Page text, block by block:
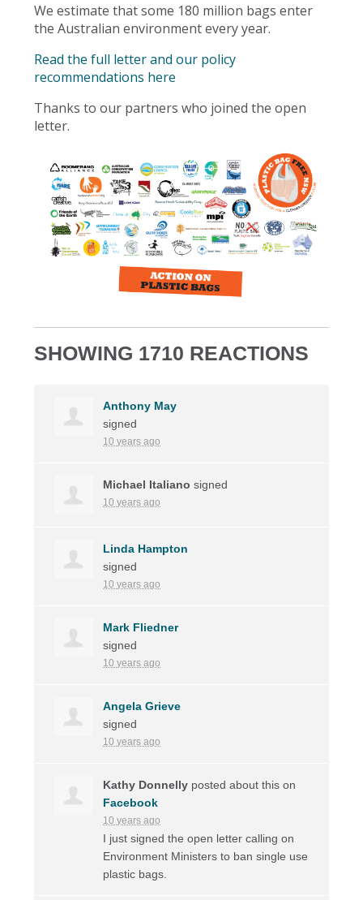
We estimate that some 180 million bags enter
the Australian environment every year.
Read the full letter and our policy
recommendations here
Thanks to our partners who joined the open
letter.
SHOWING 1710 REACTIONS
Anthony May
signed
10 years ago
Michael Italiano signed
10 years ago
Linda Hampton
signed
10 years ago
Mark Fliedner
signed
10 years ago
Angela Grieve
signed
10 years ago
Kathy Donnelly posted about this on
Facebook
10 years ago
I just signed the open letter calling on
Environment Ministers to ban single use
plastic bags.